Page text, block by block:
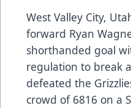
West Valley City,
forward Ryan
shorthanded goal
regulation to break
defeated the
crowd of 6816 on a